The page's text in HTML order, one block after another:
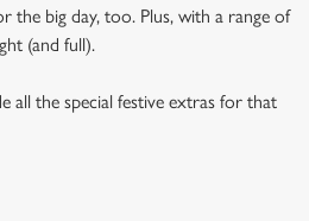
the big day, too. Plus, with a range of
(and full).
all the special festive extras for that